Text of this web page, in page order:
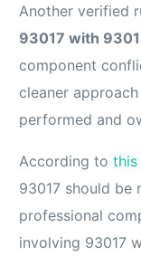
Another verified
93017 with
component
cleaner
performed and
According tothis
93017 should be
professional
involving 93017